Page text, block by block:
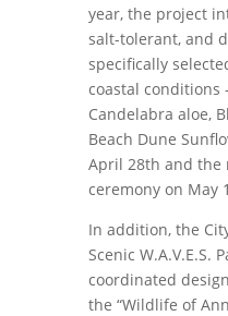
year, the project
salt-tolerant, and
specifically
coastal conditions
Candelabra aloe,
Beach Dune
April 28th and
ceremony on May
In addition, the
Scenic W.A.V.E.S.
coordinated
the “Wildlife of